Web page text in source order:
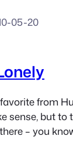
05-20
from
sense, but to
– you
at first, being